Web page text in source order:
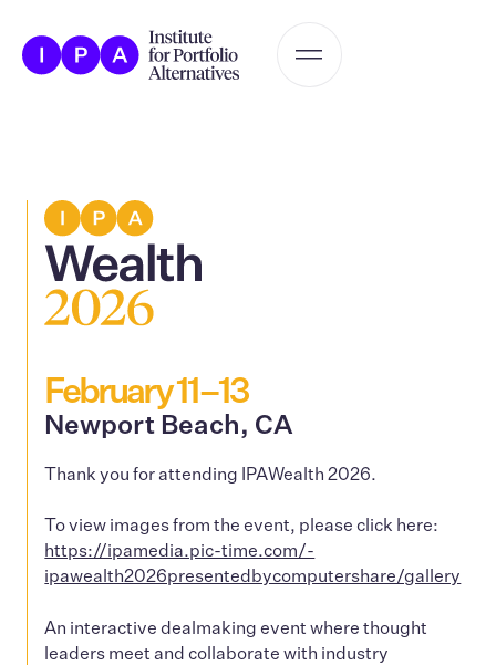
February 11–13
Newport Beach, CA
Thank you for attending IPAWealth 2026.
To view images from the event, please click here:
https://ipamedia.pic-time.com/-
ipawealth2026presentedbycomputershare/gallery
An interactive dealmaking event where thought
leaders meet and collaborate with industry